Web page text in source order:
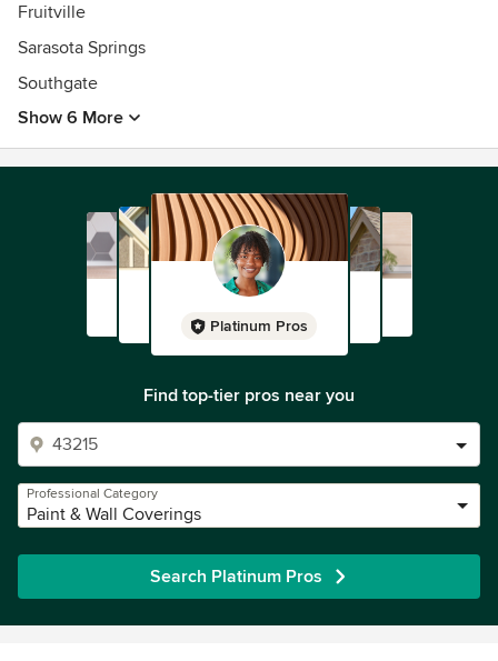
Fruitville
Sarasota Springs
Southgate
Show 6 More
Platinum Pros
Find top-tier pros near you
Professional Category
Paint & Wall Coverings
Search Platinum Pros